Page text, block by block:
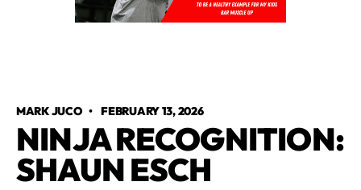
MARK JUCO•FEBRUARY 13, 2026
NINJA RECOGNITION:
SHAUN ESCH